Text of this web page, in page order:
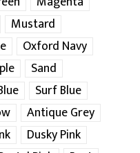
Mustard
Oxford Navy
Sand
Surf Blue
Antique Grey
Dusky Pink